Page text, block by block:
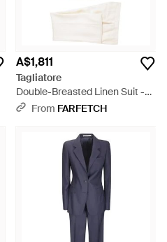
A$1,811
Tagliatore
Double-Breasted Linen Suit -
WhiteFrom FARFETCH